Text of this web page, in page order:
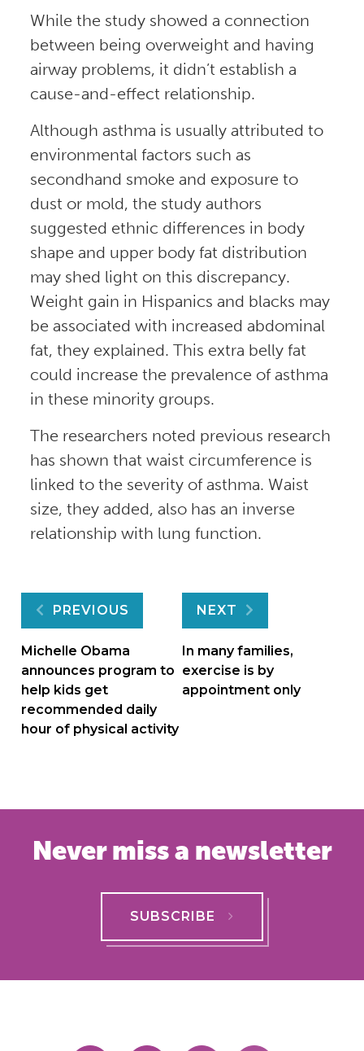
While the study showed a connection
between being overweight and having
airway problems, it didn’t establish a
cause-and-effect relationship.
Although asthma is usually attributed to
environmental factors such as
secondhand smoke and exposure to
dust or mold, the study authors
suggested ethnic differences in body
shape and upper body fat distribution
may shed light on this discrepancy.
Weight gain in Hispanics and blacks may
be associated with increased abdominal
fat, they explained. This extra belly fat
could increase the prevalence of asthma
in these minority groups.
The researchers noted previous research
has shown that waist circumference is
linked to the severity of asthma. Waist
size, they added, also has an inverse
relationship with lung function.
Post
navigation
PREVIOUS
Michelle Obama
announces program to
help kids get
recommended daily
hour of physical activity
NEXT
In many families,
exercise is by
appointment only
Never miss a newsletter
SUBSCRIBE